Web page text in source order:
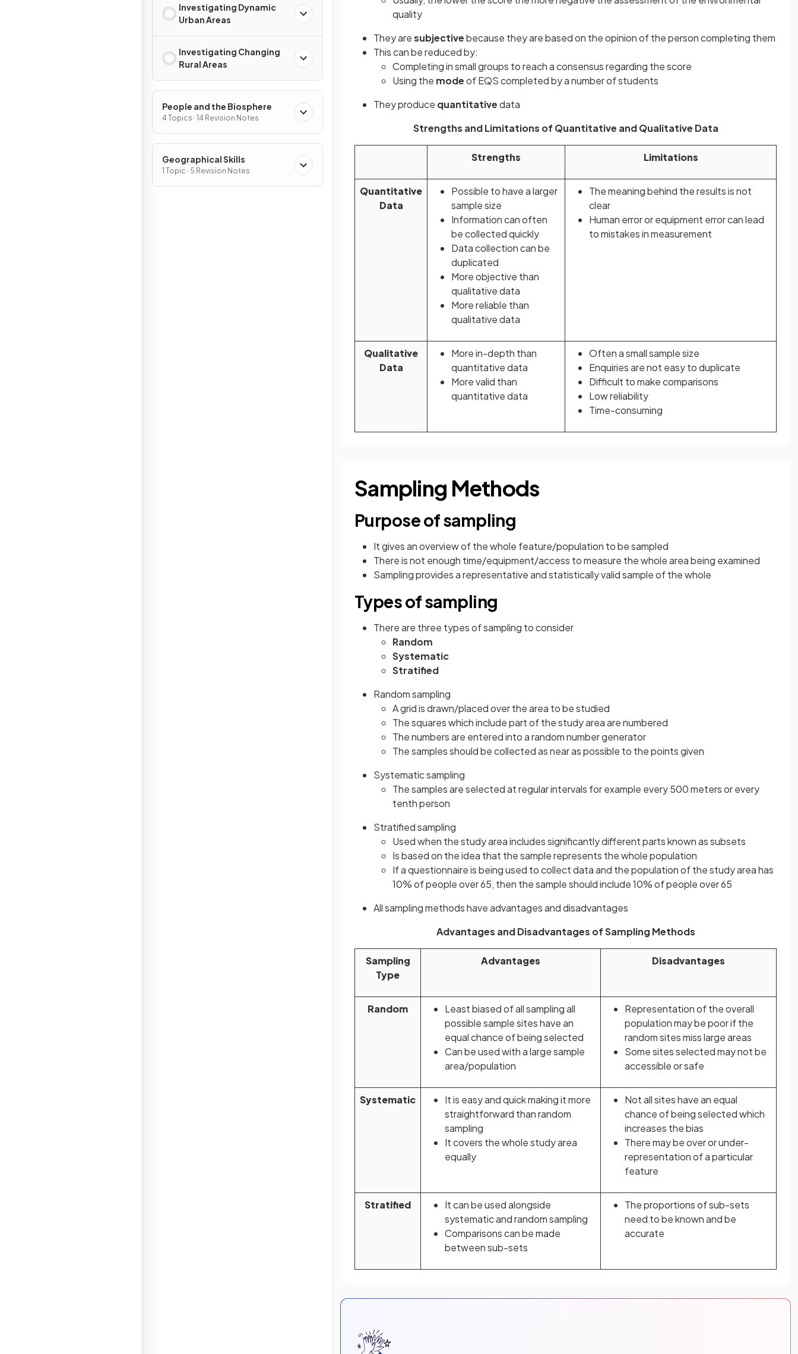
Investigating Dynamic
Urban Areas
Investigating Changing
Rural Areas
People and the Biosphere
4 Topics · 14 Revision Notes
Geographical Skills
1 Topic · 5 Revision Notes
quality
They aresubjectivebecause they are based on the opinion of the person completing them
This can be reduced by:
Completing in small groups to reach a consensus regarding the score
Using the modeof EQS completed by a number of students
They produce quantitativedata
Strengths and Limitations of Quantitative and Qualitative Data
Strengths Limitations
Quantitative
Data
Possible to have a larger
sample size
Information can often
be collected quickly
Data collection can be
duplicated
More objective than
qualitative data
More reliable than
qualitative data
The meaning behind the results is not
clear
Human error or equipment error can lead
to mistakes in measurement
Qualitative
Data
More in-depth than
quantitative data
More valid than
quantitative data
Often a small sample size
Enquiries are not easy to duplicate
Difficult to make comparisons
Low reliability
Time-consuming
Sampling Methods
Purpose of sampling
It gives an overview of the whole feature/population to be sampled
There is not enough time/equipment/access to measure the whole area being examined
Sampling provides a representative and statistically valid sample of the whole
Types of sampling
There are three types of sampling to consider
Random
Systematic
Stratified
Random sampling
A grid is drawn/placed over the area to be studied
The squares which include part of the study area are numbered
The numbers are entered into a random number generator
The samples should be collected as near as possible to the points given
Systematic sampling
The samples are selected at regular intervals for example every 500 meters or every
tenth person
Stratified sampling
Used when the study area includes significantly different parts known as subsets
Is based on the idea that the sample represents the whole population
If a questionnaire is being used to collect data and the population of the study area has
10% of people over 65, then the sample should include 10% of people over 65
All sampling methods have advantages and disadvantages
Advantages and Disadvantages of Sampling Methods
Sampling
Type
Advantages Disadvantages
Random
Least biased of all sampling all
possible sample sites have an
equal chance of being selected
Can be used with a large sample
area/population
Representation of the overall
population may be poor if the
random sites miss large areas
Some sites selected may not be
accessible or safe
Systematic
It is easy and quick making it more
straightforward than random
sampling
It covers the whole study area
equally
Not all sites have an equal
chance of being selected which
increases the bias
There may be over or under-
representation of a particular
feature
Stratified
It can be used alongside
systematic and random sampling
Comparisons can be made
between sub-sets
The proportions of sub-sets
need to be known and be
accurate